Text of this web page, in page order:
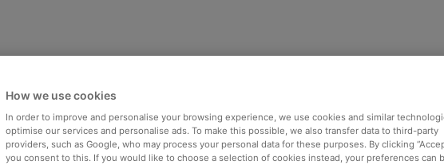
How we use cookies
In order to improve and personalise your browsing experience, we use cookies and similar
optimise our services and personalise ads. To make this possible, we also transfer data to third-party
providers, such as Google, who may process your personal data for these purposes. By clicking
you consent to this. If you would like to choose a selection of cookies instead, your preferences can